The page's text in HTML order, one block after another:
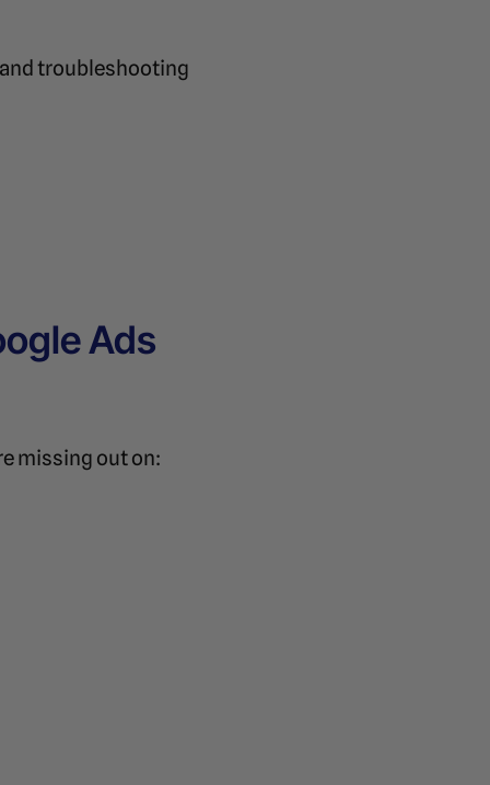
troubleshooting
Ads
missing out on: